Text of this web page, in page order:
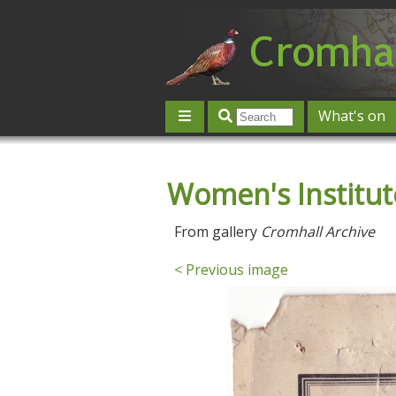
What's on
Contact us
Post an event
Women's
From gallery Cromhall Archive
< Previous image